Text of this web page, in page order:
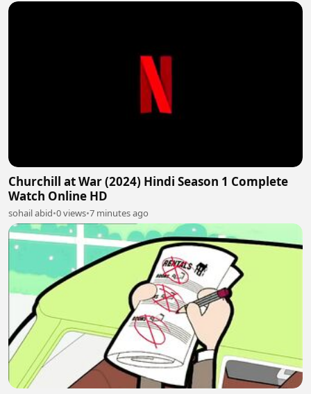
Churchill at War (2024) Hindi Season 1 Complete
Watch Online HD
sohail abid•0 views•7 minutes ago